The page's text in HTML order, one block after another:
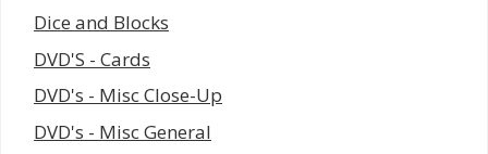
Dice and Blocks
DVD'S - Cards
DVD's - Misc Close-Up
DVD's - Misc General